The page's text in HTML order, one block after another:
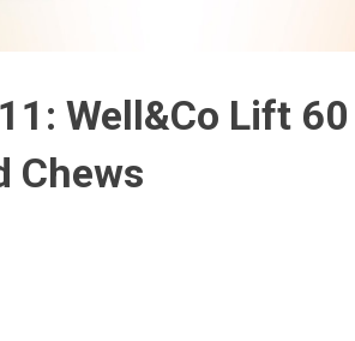
Well&Co Lift 60
Chews